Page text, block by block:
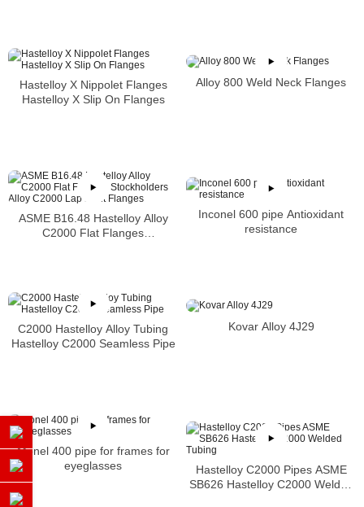
Hastelloy X Nippolet Flanges
Hastelloy X Slip On Flanges
Alloy 800 Weld Neck Flanges
ASME B16.48 Hastelloy Alloy
C2000 Flat Flanges
Inconel 600 pipe Antioxidant
resistance
C2000 Hastelloy Alloy Tubing
Hastelloy C2000 Seamless Pipe
Kovar Alloy 4J29
Monel 400 pipe for frames for
eyeglasses
Hastelloy C2000 Pipes ASME
SB626 Hastelloy C2000 Welded